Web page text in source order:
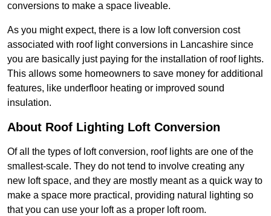
conversions to make a space liveable.
As you might expect, there is a low loft conversion cost
associated with roof light conversions in Lancashire since
you are basically just paying for the installation of roof lights.
This allows some homeowners to save money for additional
features, like underfloor heating or improved sound
insulation.
About Roof Lighting Loft Conversion
Of all the types of loft conversion, roof lights are one of the
smallest-scale. They do not tend to involve creating any
new loft space, and they are mostly meant as a quick way to
make a space more practical, providing natural lighting so
that you can use your loft as a proper loft room.